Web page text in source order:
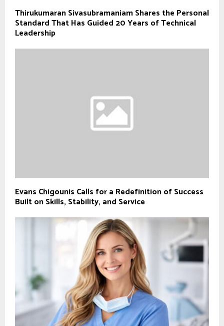
Thirukumaran Sivasubramaniam Shares the Personal
Standard That Has Guided 20 Years of Technical
Leadership
Evans Chigounis Calls for a Redefinition of Success
Built on Skills, Stability, and Service